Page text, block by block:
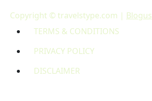
Copyright © travelstype.com | Blogus
TERMS & CONDITIONS
PRIVACY POLICY
DISCLAIMER